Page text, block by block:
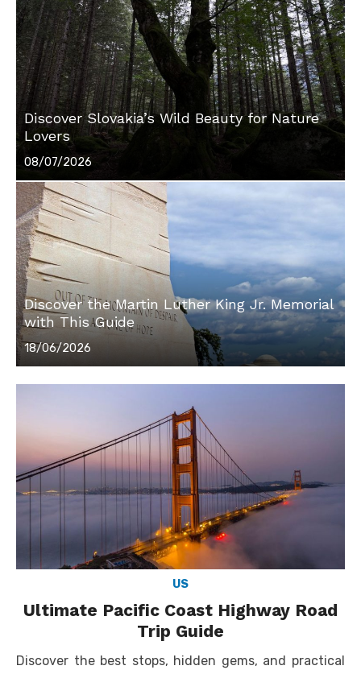
Discover Slovakia’s Wild Beauty for Nature
Lovers
Posted
on
08/07/2026
Discover the Martin Luther King Jr. Memorial
with This Guide
Posted
on
18/06/2026
US
Ultimate Pacific Coast Highway Road
Trip Guide
Discover the best stops, hidden gems, and practical